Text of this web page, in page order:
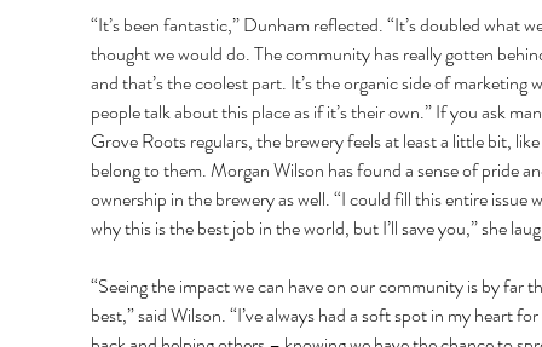
“It’s been fantastic,” Dunham reflected. “It’s doubled what
thought we would do. The community has really gotten
and that’s the coolest part. It’s the organic side of marketing
people talk about this place as if it’s their own.” If you ask
Grove Roots regulars, the brewery feels at least a little bit,
belong to them. Morgan Wilson has found a sense of pride
ownership in the brewery as well. “I could fill this entire issue
why this is the best job in the world, but I’ll save you,” she
“Seeing the impact we can have on our community is by far
best,” said Wilson. “I’ve always had a soft spot in my heart